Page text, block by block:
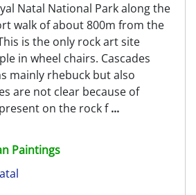
Natal National Park along the
walk of about 800m from the
is the only rock art site
in wheel chairs. Cascades
mainly rhebuck but also
are not clear because of
on the rock f...
Paintings